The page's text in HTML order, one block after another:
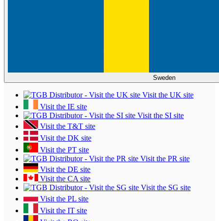
Sweden
Visit the UK site
Visit the IE site
Visit the SI site
Visit the T&T site
Visit the DK site
Visit the PT site
Visit the PR site
Visit the DE site
Visit the CA site
Visit the SG site
Visit the PL site
Visit the IT site